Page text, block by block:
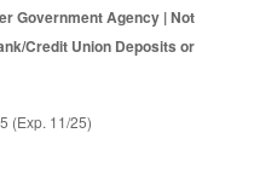
Government Agency | Not
Credit Union Deposits or
(Exp. 11/25)